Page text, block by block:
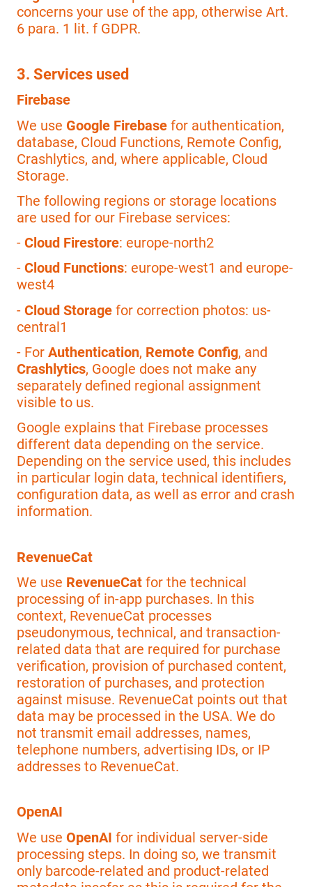
concerns your use of the app, otherwise Art.
6 para. 1 lit. f GDPR.
3. Services used
Firebase
We use Google Firebase for authentication,
database, Cloud Functions, Remote Config,
Crashlytics, and, where applicable, Cloud
Storage.
The following regions or storage locations
are used for our Firebase services:
- Cloud Firestore: europe-north2
- Cloud Functions: europe-west1 and europe-
west4
- Cloud Storage for correction photos: us-
central1
- For Authentication, Remote Config, and
Crashlytics, Google does not make any
separately defined regional assignment
visible to us.
Google explains that Firebase processes
different data depending on the service.
Depending on the service used, this includes
in particular login data, technical identifiers,
configuration data, as well as error and crash
information.
RevenueCat
We use RevenueCat for the technical
processing of in-app purchases. In this
context, RevenueCat processes
pseudonymous, technical, and transaction-
related data that are required for purchase
verification, provision of purchased content,
restoration of purchases, and protection
against misuse. RevenueCat points out that
data may be processed in the USA. We do
not transmit email addresses, names,
telephone numbers, advertising IDs, or IP
addresses to RevenueCat.
OpenAI
We use OpenAI for individual server-side
processing steps. In doing so, we transmit
only barcode-related and product-related